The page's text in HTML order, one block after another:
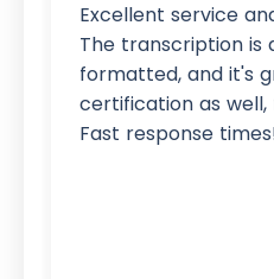
Excellent service
The transcription is
formatted, and it's
certification as
Fast response